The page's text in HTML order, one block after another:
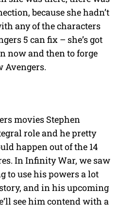
because she hadn’t
any of the characters
5 can fix – she’s got
now and then to forge
Avengers.
movies Stephen
role and he pretty
happen out of the 14
In Infinity War, we saw
to use his powers a lot
and in his upcoming
see him contend with a